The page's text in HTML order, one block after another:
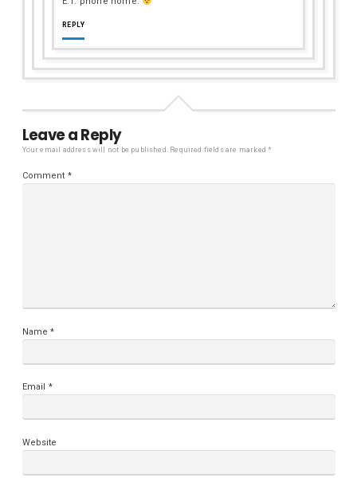
REPLY
Leave a Reply
Your email address will not be published. Required fields are marked*
Comment *
Name*
Email *
Website